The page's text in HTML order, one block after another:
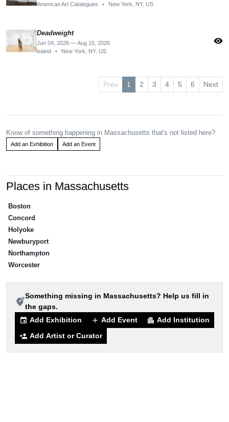
American Art Catalogues
• New York, NY, US
Deadweight
Jun 04, 2026 — Aug 15, 2026
island
• New York, NY, US
visibility
Prev 1 2 3 4 5 6 Next
Know of something happening in Massachusetts that's not listed here?
Add an Exhibition Add an Event
add_location_alt
Something missing in Massachusetts? Help us fill in
the gaps.
event Add Exhibition add Add Event apartment Add Institution
person_add Add Artist or Curator
Places in Massachusetts
Boston
Concord
Holyoke
Newburyport
Northampton
Worcester